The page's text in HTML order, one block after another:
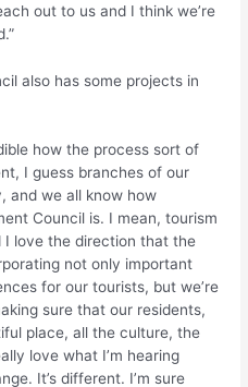
out to us and I think we’re
also has some projects in
how the process sort of
I guess branches of our
and we all know how
Council is. I mean, tourism
I love the direction that the
not only important
for our tourists, but we’re
sure that our residents,
place, all the culture, the
love what I’m hearing
It’s different. I’m sure